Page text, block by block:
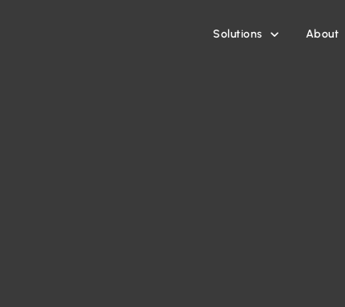
Solutions  About